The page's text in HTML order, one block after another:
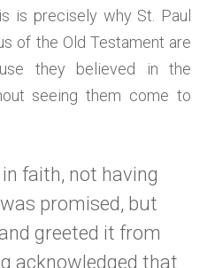
is precisely why St. Paul
of the Old Testament are
they believed in the
seeing them come to
in faith, not having
promised, but
greeted it from
acknowledged that